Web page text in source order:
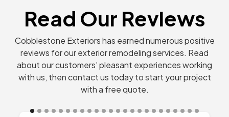
Read Our Reviews
Cobblestone Exteriors has earned numerous positive
reviews for our exterior remodeling services. Read
about our customers’ pleasant experiences working
with us, then contact us today to start your project
with a free quote.